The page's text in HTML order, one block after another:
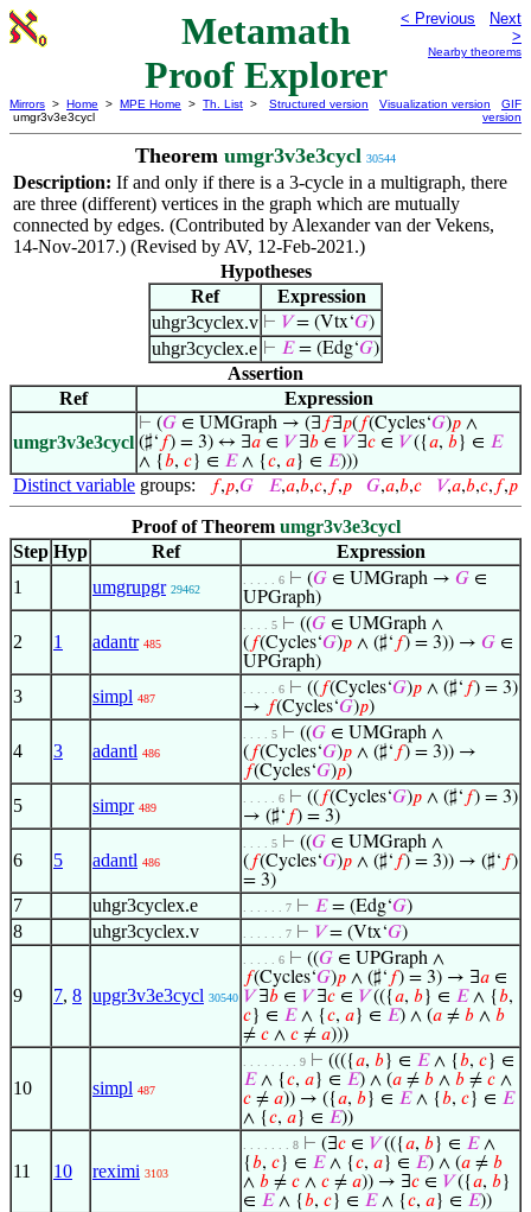
Metamath
Proof Explorer
< Previous
Next
>
Nearby theorems
Mirrors > Home > MPE Home > Th. List >
umgr3v3e3cycl
Structured version Visualization version
GIF
version
Theorem umgr3v3e3cycl 30544
Description: If and only if there is a 3-cycle in a multigraph, there
are three (different) vertices in the graph which are mutually
connected by edges. (Contributed by Alexander van der Vekens,
14-Nov-2017.) (Revised by AV, 12-Feb-2021.)
Hypotheses
Ref
Expression
uhgr3cyclex.v ⊢ 𝑉= (Vtx‘𝐺)
uhgr3cyclex.e ⊢ 𝐸= (Edg‘𝐺)
Assertion
Ref
Expression
umgr3v3e3cycl
⊢ (𝐺 ∈ UMGraph → (∃ 𝑓∃𝑝( 𝑓(Cycles‘𝐺)𝑝 ∧
(♯‘ 𝑓) = 3) ↔ ∃𝑎 ∈ 𝑉∃𝑏 ∈ 𝑉∃𝑐 ∈ 𝑉({𝑎, 𝑏} ∈ 𝐸
∧ {𝑏, 𝑐} ∈ 𝐸∧ {𝑐, 𝑎} ∈ 𝐸)))
Distinct variable groups: 𝑓,𝑝,𝐺 𝐸,𝑎,𝑏,𝑐, 𝑓,𝑝 𝐺,𝑎,𝑏,𝑐 𝑉,𝑎,𝑏,𝑐, 𝑓,𝑝
Proof of Theorem umgr3v3e3cycl
Step Hyp Ref
Expression
1
umgrupgr 29462
. . . . . 6 ⊢ (𝐺 ∈ UMGraph → 𝐺 ∈
UPGraph)
2 1 adantr 485
. . . . 5 ⊢ ((𝐺 ∈ UMGraph ∧
( 𝑓(Cycles‘𝐺)𝑝 ∧ (♯‘ 𝑓) = 3)) → 𝐺 ∈
UPGraph)
3 simpl 487
. . . . . 6 ⊢ (( 𝑓(Cycles‘𝐺)𝑝 ∧ (♯‘ 𝑓) = 3)
→ 𝑓(Cycles‘𝐺)𝑝)
4 3 adantl 486
. . . . 5 ⊢ ((𝐺 ∈ UMGraph ∧
( 𝑓(Cycles‘𝐺)𝑝 ∧ (♯‘ 𝑓) = 3)) →
𝑓(Cycles‘𝐺)𝑝)
5 simpr 489
. . . . . 6 ⊢ (( 𝑓(Cycles‘𝐺)𝑝 ∧ (♯‘ 𝑓) = 3)
→ (♯‘ 𝑓) = 3)
6 5 adantl 486
. . . . 5 ⊢ ((𝐺 ∈ UMGraph ∧
( 𝑓(Cycles‘𝐺)𝑝 ∧ (♯‘ 𝑓) = 3)) → (♯‘ 𝑓)
= 3)
7 uhgr3cyclex.e . . . . . . 7 ⊢ 𝐸= (Edg‘𝐺)
8 uhgr3cyclex.v . . . . . . 7 ⊢ 𝑉= (Vtx‘𝐺)
9 7, 8 upgr3v3e3cycl 30540
. . . . . 6 ⊢ ((𝐺 ∈ UPGraph ∧
𝑓(Cycles‘𝐺)𝑝 ∧ (♯‘ 𝑓) = 3) → ∃𝑎 ∈
𝑉∃𝑏 ∈ 𝑉∃𝑐 ∈ 𝑉(({𝑎, 𝑏} ∈ 𝐸∧ {𝑏,
𝑐} ∈ 𝐸∧ {𝑐, 𝑎} ∈ 𝐸) ∧ (𝑎 ≠ 𝑏 ∧ 𝑏
≠ 𝑐 ∧ 𝑐 ≠ 𝑎)))
10 simpl 487
. . . . . . . . 9 ⊢ ((({𝑎, 𝑏} ∈ 𝐸∧ {𝑏, 𝑐} ∈
𝐸∧ {𝑐, 𝑎} ∈ 𝐸) ∧ (𝑎 ≠ 𝑏 ∧ 𝑏 ≠ 𝑐 ∧
𝑐 ≠ 𝑎)) → ({𝑎, 𝑏} ∈ 𝐸∧ {𝑏, 𝑐} ∈ 𝐸
∧ {𝑐, 𝑎} ∈ 𝐸))
11 10 reximi 3103
. . . . . . . 8 ⊢ (∃𝑐 ∈ 𝑉(({𝑎, 𝑏} ∈ 𝐸∧
{𝑏, 𝑐} ∈ 𝐸∧ {𝑐, 𝑎} ∈ 𝐸) ∧ (𝑎 ≠ 𝑏
∧ 𝑏 ≠ 𝑐 ∧ 𝑐 ≠ 𝑎)) → ∃𝑐 ∈ 𝑉({𝑎, 𝑏}
∈ 𝐸∧ {𝑏, 𝑐} ∈ 𝐸∧ {𝑐, 𝑎} ∈ 𝐸))